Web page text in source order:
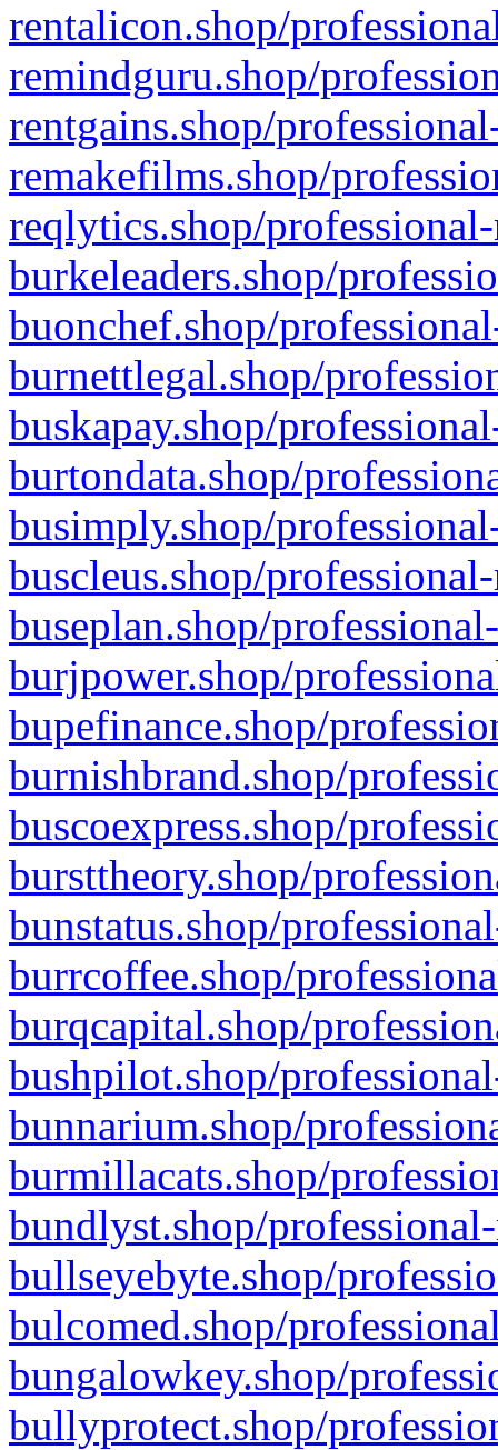
rentalicon.shop/
remindguru.shop/
rentgains.shop/
remakefilms.shop/
reqlytics.shop/
burkeleaders.shop/
buonchef.shop/
burnettlegal.shop/
buskapay.shop/
burtondata.shop/
busimply.shop/
buscleus.shop/
buseplan.shop/
burjpower.shop/
bupefinance.shop/
burnishbrand.shop/
buscoexpress.shop/
bursttheory.shop/
bunstatus.shop/
burrcoffee.shop/
burqcapital.shop/
bushpilot.shop/
bunnarium.shop/
burmillacats.shop/
bundlyst.shop/
bullseyebyte.shop/
bulcomed.shop/
bungalowkey.shop/
bullyprotect.shop/